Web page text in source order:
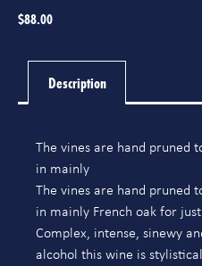
$88.00
Description
The vines are hand pruned
in mainly
The vines are hand pruned
in mainly French oak for
Complex, intense, sinewy
alcohol this wine is